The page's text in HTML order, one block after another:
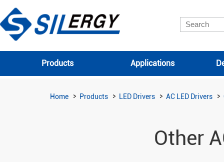
Products Applications
Home Products LED Drivers AC LED Drivers
Other